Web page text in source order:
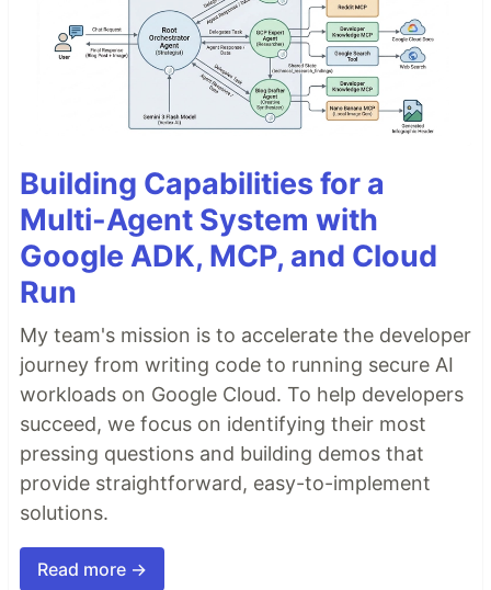
Building Capabilities for a
Multi-Agent System with
Google ADK, MCP, and Cloud
Run
My team's mission is to accelerate the developer
journey from writing code to running secure AI
workloads on Google Cloud. To help developers
succeed, we focus on identifying their most
pressing questions and building demos that
provide straightforward, easy-to-implement
solutions.
Read more →